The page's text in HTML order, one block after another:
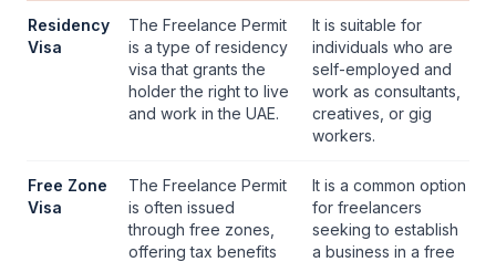
Residency
Visa
The Freelance Permit
is a type of residency
visa that grants the
holder the right to live
and work in the UAE.
It is suitable for
individuals who are
self-employed and
work as consultants,
creatives, or gig
workers.
Free Zone
Visa
The Freelance Permit
is often issued
through free zones,
offering tax benefits
It is a common option
for freelancers
seeking to establish
a business in a free